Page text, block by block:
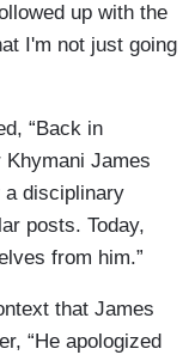
up with the
I'm not just going
“Back in
James
a disciplinary
posts. Today,
from him.”
that James
“He apologized